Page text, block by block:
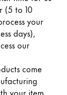
(5 to 10
your
days),
our
come
your item